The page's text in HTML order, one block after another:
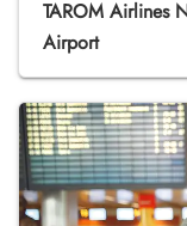
TAROM Airlines
Airport